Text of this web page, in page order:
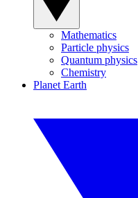
Mathematics
Particle physics
Quantum physics
Chemistry
Planet Earth